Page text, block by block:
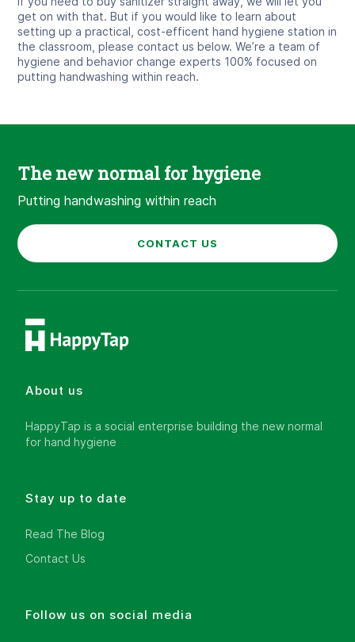
get on with that. But if you would like to learn about
setting up a practical, cost-efficent hand hygiene station in
the classroom, please contact us below. We’re a team of
hygiene and behavior change experts 100% focused on
putting handwashing within reach.
The new normal for hygiene
Putting handwashing within reach
CONTACT US
About us
HappyTap is a social enterprise building the new normal
for hand hygiene
Stay up to date
Read The Blog
Contact Us
Follow us on social media